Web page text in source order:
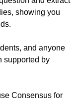
showing you
and anyone
supported by
Consensus for